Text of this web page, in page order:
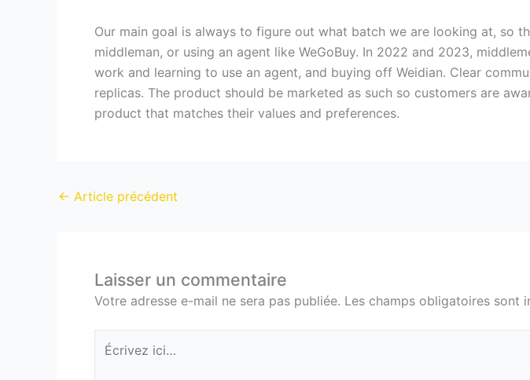
Our main goal is always to figure out what batch we are looking at, so
middleman, or using an agent like WeGoBuy. In 2022 and 2023,
work and learning to use an agent, and buying off Weidian. Clear
replicas. The product should be marketed as such so customers are
product that matches their values and preferences.
← Article précédent
Laisser un commentaire
Votre adresse e-mail ne sera pas publiée. Les champs obligatoires sont
Écrivez
ici…